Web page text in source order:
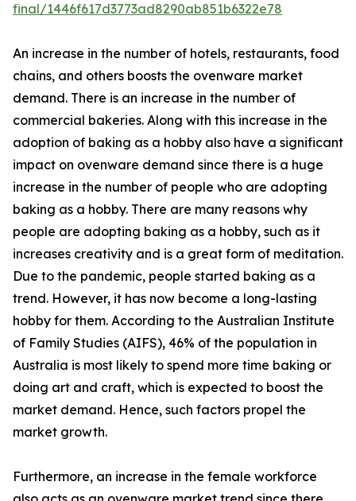
final/1446f617d3773ad8290ab851b6322e78
An increase in the number of hotels, restaurants, food
chains, and others boosts the ovenware market
demand. There is an increase in the number of
commercial bakeries. Along with this increase in the
adoption of baking as a hobby also have a significant
impact on ovenware demand since there is a huge
increase in the number of people who are adopting
baking as a hobby. There are many reasons why
people are adopting baking as a hobby, such as it
increases creativity and is a great form of meditation.
Due to the pandemic, people started baking as a
trend. However, it has now become a long-lasting
hobby for them. According to the Australian Institute
of Family Studies (AIFS), 46% of the population in
Australia is most likely to spend more time baking or
doing art and craft, which is expected to boost the
market demand. Hence, such factors propel the
market growth.
Furthermore, an increase in the female workforce